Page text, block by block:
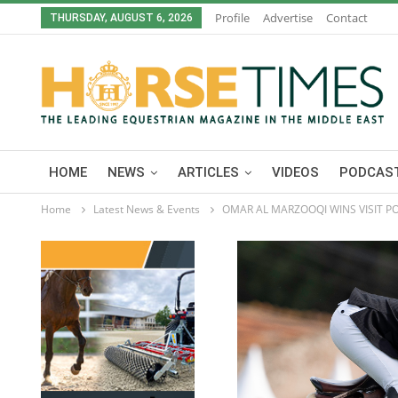
THURSDAY, AUGUST 6, 2026 Profile Advertise Contact
HOME NEWS ARTICLES VIDEOS
Home Latest News & Events OMAR AL MARZOOQI WINS VISIT